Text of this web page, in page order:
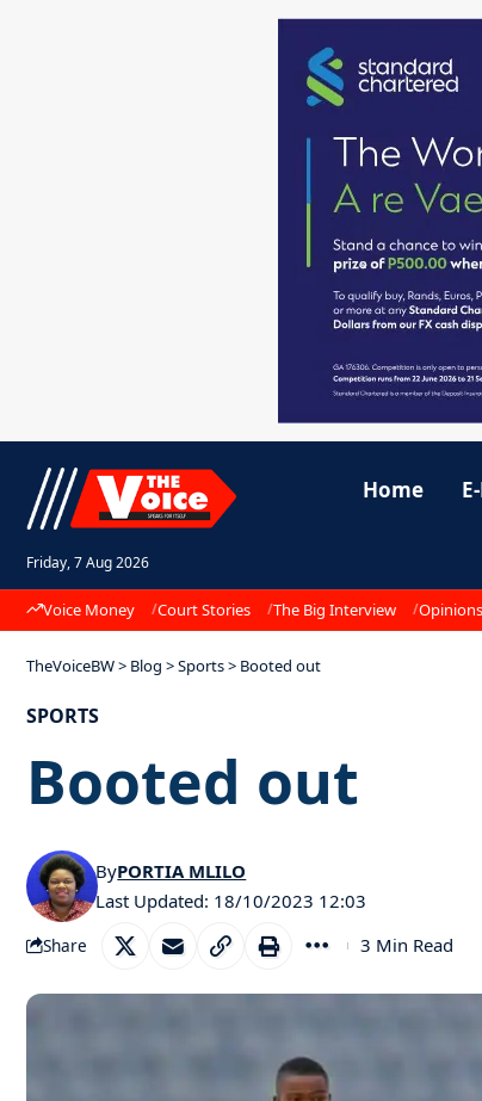
Friday, 7 Aug 2026
Home
Voice Money Court Stories The Big Interview Opinions
TheVoiceBW> Blog >Sports> Booted out
SPORTS
Booted out
Last Updated: 18/10/2023 12:03
ByPORTIA MLILO
Share 3 Min Read